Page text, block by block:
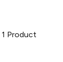
1 Product